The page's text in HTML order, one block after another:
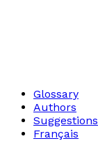
Glossary
Authors
Suggestions
Français